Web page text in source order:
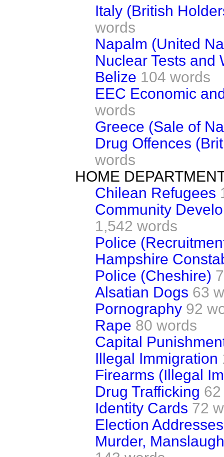
Italy (British
words
Napalm (United
Nuclear Tests and
Belize 104 words
EEC Economic
words
Greece (Sale of
Drug Offences
words
HOME
Chilean Refugees
Community
1,542 words
Police
Hampshire
Police (Cheshire)
Alsatian Dogs 63
Pornography 92
Rape 80 words
Capital
Illegal Immigration
Firearms (Illegal
Drug Trafficking
Identity Cards 72
Election Addresses
Murder,